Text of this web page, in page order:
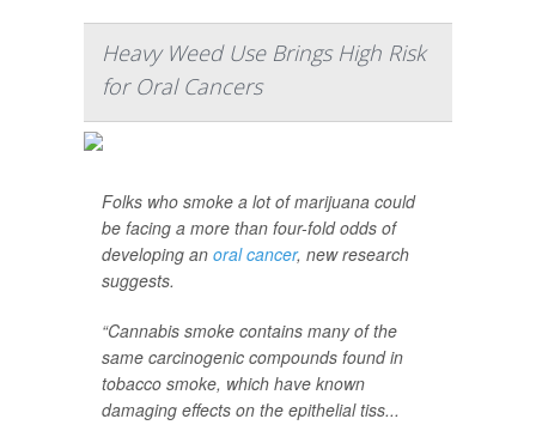
Heavy Weed Use Brings High Risk
for Oral Cancers
Folks who smoke a lot of marijuana could
be facing a more than four-fold odds of
developing an oral cancer, new research
suggests.
“Cannabis smoke contains many of the
same carcinogenic compounds found in
tobacco smoke, which have known
damaging effects on the epithelial tiss...